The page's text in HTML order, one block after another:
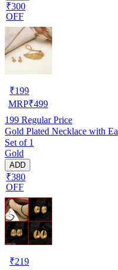
₹300
OFF
₹199
MRP₹499
199 Regular Price
Gold Plated Necklace with
Set of 1
Gold
ADD
₹380
OFF
₹219